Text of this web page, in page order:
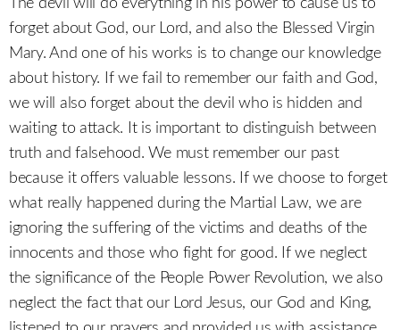
The devil will do everything in his power to cause us to
forget about God, our Lord, and also the Blessed Virgin
Mary. And one of his works is to change our knowledge
about history. If we fail to remember our faith and God,
we will also forget about the devil who is hidden and
waiting to attack. It is important to distinguish between
truth and falsehood. We must remember our past
because it offers valuable lessons. If we choose to forget
what really happened during the Martial Law, we are
ignoring the suffering of the victims and deaths of the
innocents and those who fight for good. If we neglect
the significance of the People Power Revolution, we also
neglect the fact that our Lord Jesus, our God and King,